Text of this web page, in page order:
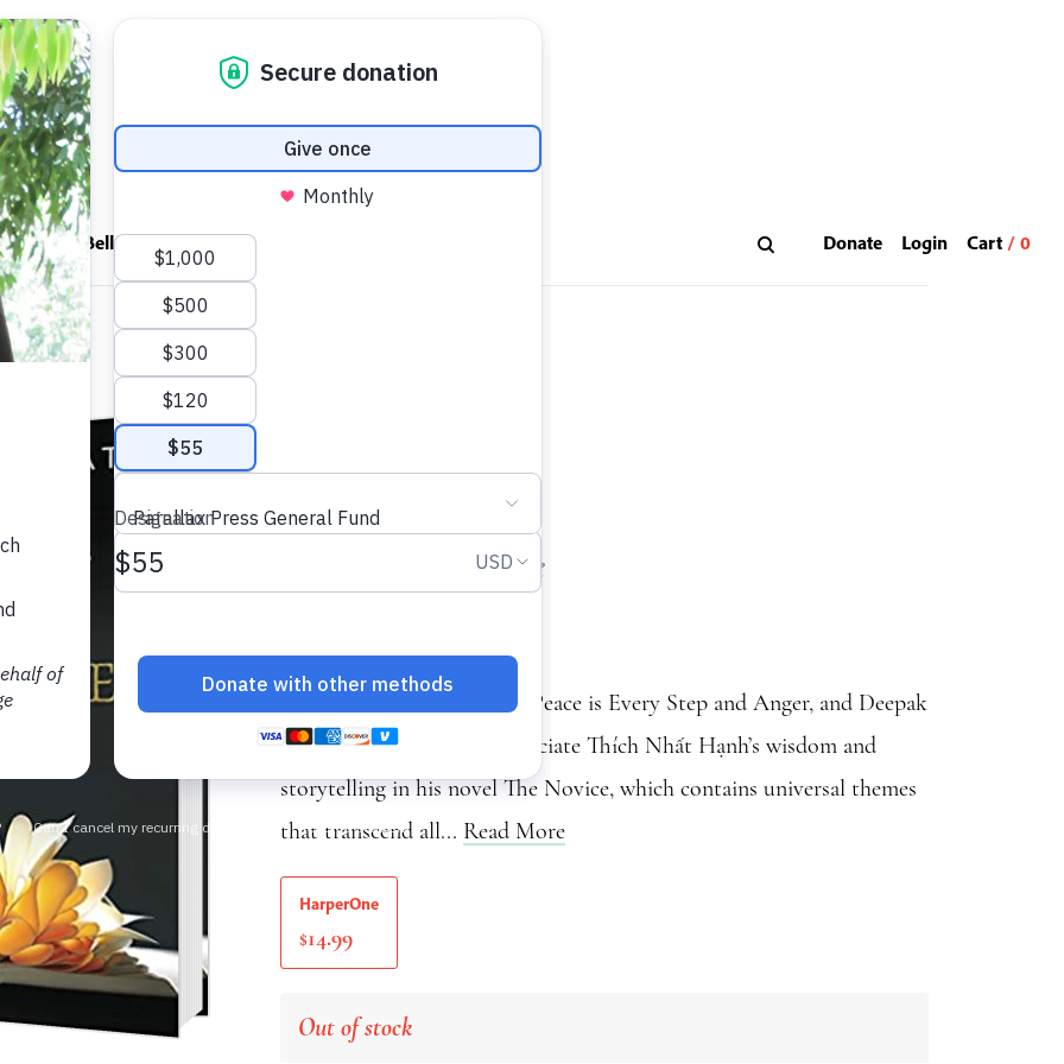
Bell News About Donate Login
The Novice
A Story of True Love
Fans of Thích Nhất Hạnh’s Peace is Every Step and Anger, and Deepak
Chopra’s Buddha, will appreciate Thích Nhất Hạnh’s wisdom and
storytelling in his novel The Novice, which contains universal themes
that transcend all... Read More
HarperOne
$14.99
Out of stock